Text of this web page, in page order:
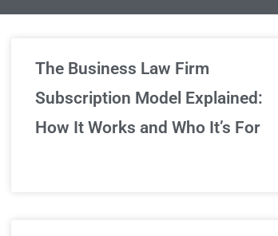
Legal
We've got you covered!
The Business Law Firm
Subscription Model Explained:
How It Works and Who It’s For